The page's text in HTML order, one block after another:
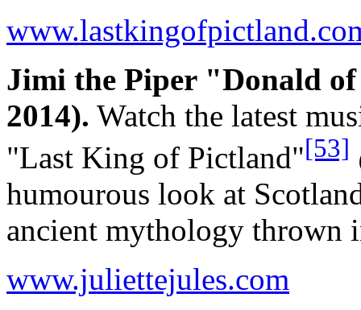
Jimi the Piper "Donald
2014). Watch the latest
"Last King of Pictland"[53]
humourous look at
ancient mythology thrown
www.juliettejules.com